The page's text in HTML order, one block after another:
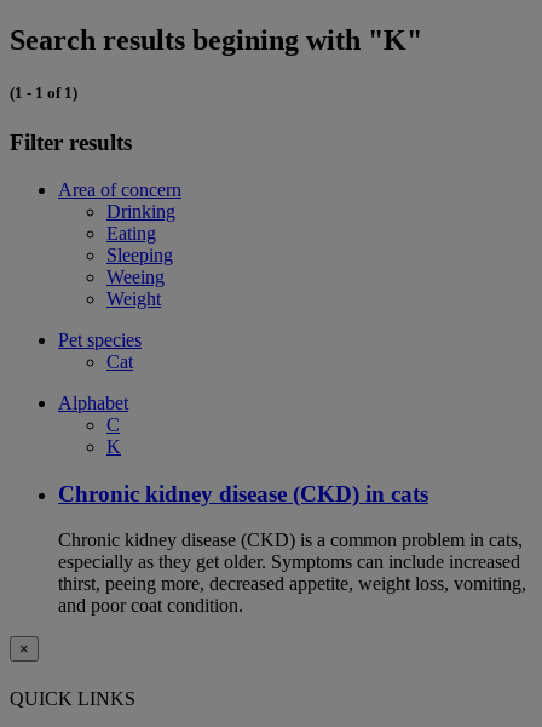
Search results begining with "K"
(1 - 1 of 1)
Filter results
Area of concern
Drinking
Eating
Sleeping
Weeing
Weight
Pet species
Cat
Alphabet
C
K
Chronic kidney disease (CKD) in cats
Chronic kidney disease (CKD) is a common problem in cats,
especially as they get older. Symptoms can include increased
thirst, peeing more, decreased appetite, weight loss, vomiting,
and poor coat condition.
×
QUICK LINKS